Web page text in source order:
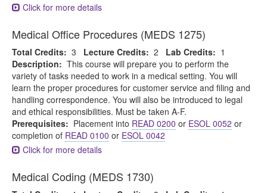
Click for more details
Medical Office Procedures (MEDS 1275)
Total Credits: 3 Lecture Credits: 2 Lab Credits: 1
Description: This course will prepare you to perform the
variety of tasks needed to work in a medical setting. You will
learn the proper procedures for customer service and filing and
handling correspondence. You will also be introduced to legal
and ethical responsibilities. Must be taken A-F.
Prerequisites: Placement into READ 0200 or ESOL 0052 or
completion of READ 0100 or ESOL 0042
Click for more details
Medical Coding (MEDS 1730)